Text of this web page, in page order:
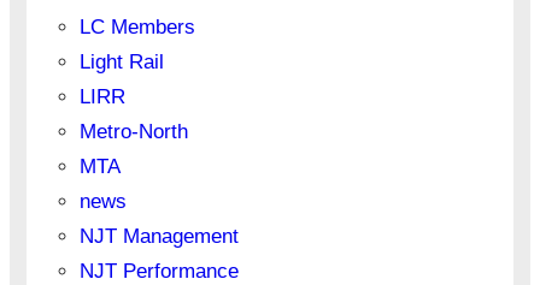
LC Members
Light Rail
LIRR
Metro-North
MTA
news
NJT Management
NJT Performance